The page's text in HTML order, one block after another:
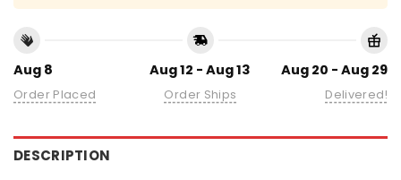
Aug 8
Order Placed
Aug 12 - Aug 13
Order Ships
Aug 20 - Aug 29
Delivered!
DESCRIPTION